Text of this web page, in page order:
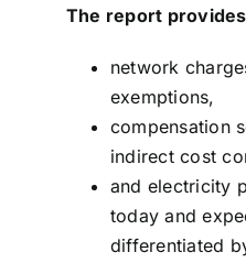
The report
network
exemptions,
compensation
indirect cost
and electricity
today and
differentiated